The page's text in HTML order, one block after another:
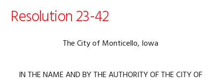
Resolution 23-42
The City of Monticello, Iowa
IN THE NAME AND BY THE AUTHORITY OF THE CITY OF